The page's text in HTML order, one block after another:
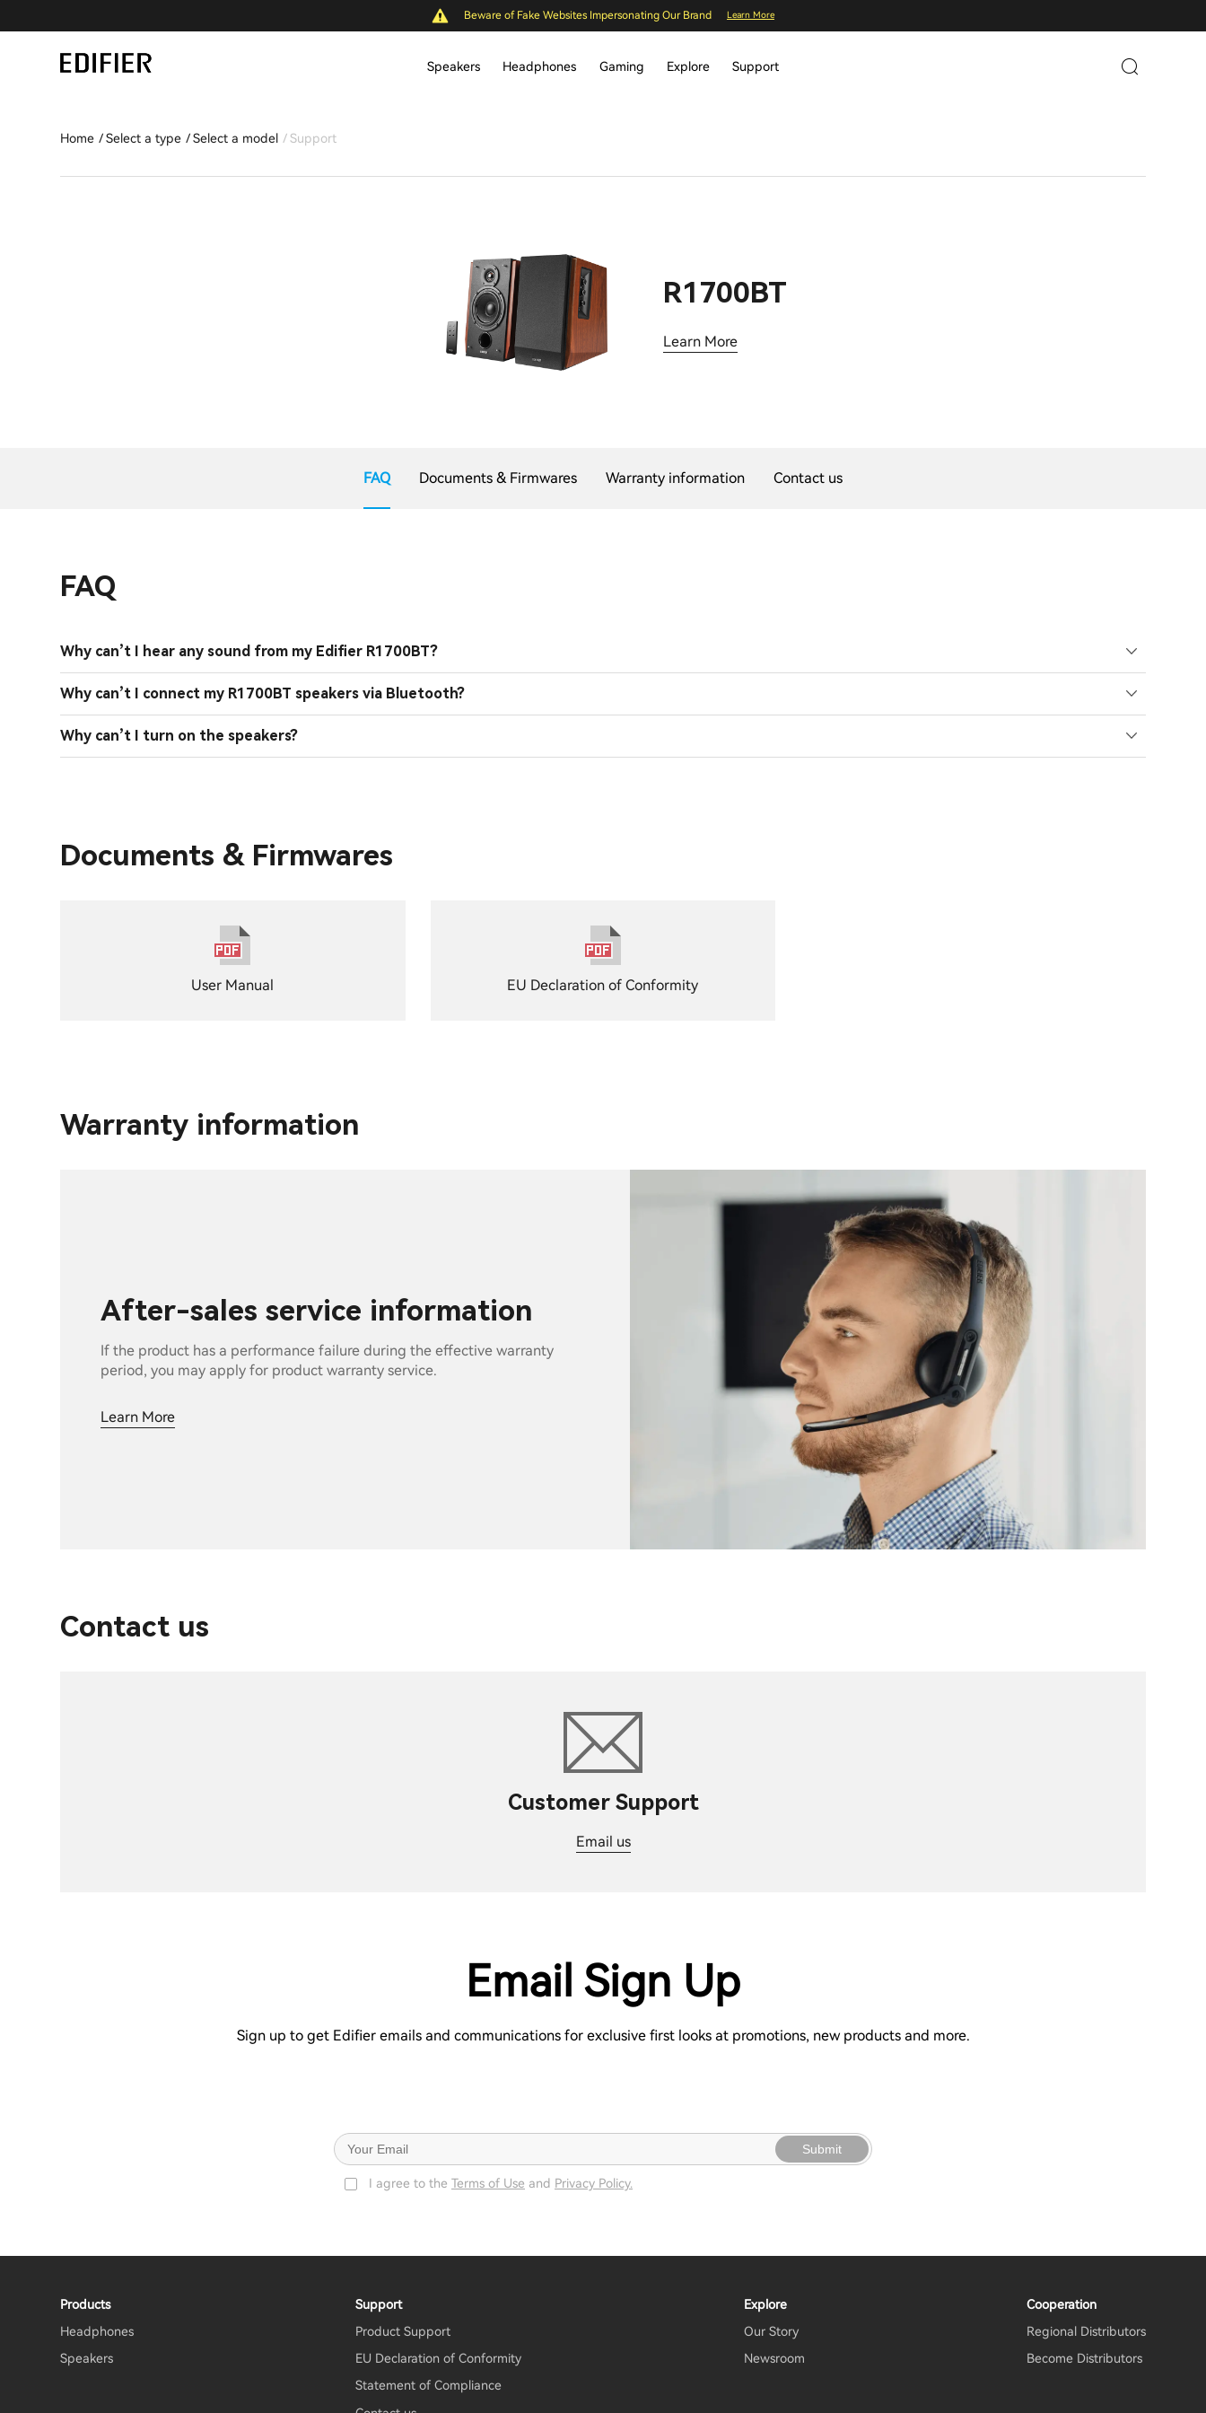
Beware of Fake Websites Impersonating Our Brand Learn More
Speakers Headphones Gaming Explore Support
Home Select a type Select a model Support
R1700BT
Learn More
FAQ Documents & Firmwares Warranty information Contact us
FAQ
Why can’t I hear any sound from my Edifier R1700BT?
Why can’t I connect my R1700BT speakers via Bluetooth?
Why can’t I turn on the speakers?
Documents & Firmwares
User Manual EU Declaration of Conformity
Warranty information
After-sales service information
If the product has a performance failure during the effective warranty
period, you may apply for product warranty service.
Learn More
Contact us
Customer Support
Email us
Email Sign Up
Sign up to get Edifier emails and communications for exclusive first looks at promotions, new products and more.
Submit
I agree to the Terms of Use and Privacy Policy.
Products
Headphones
Speakers
Support
Product Support
EU Declaration of Conformity
Statement of Compliance
Explore
Our Story
Newsroom
Cooperation
Regional Distributors
Become Distributors